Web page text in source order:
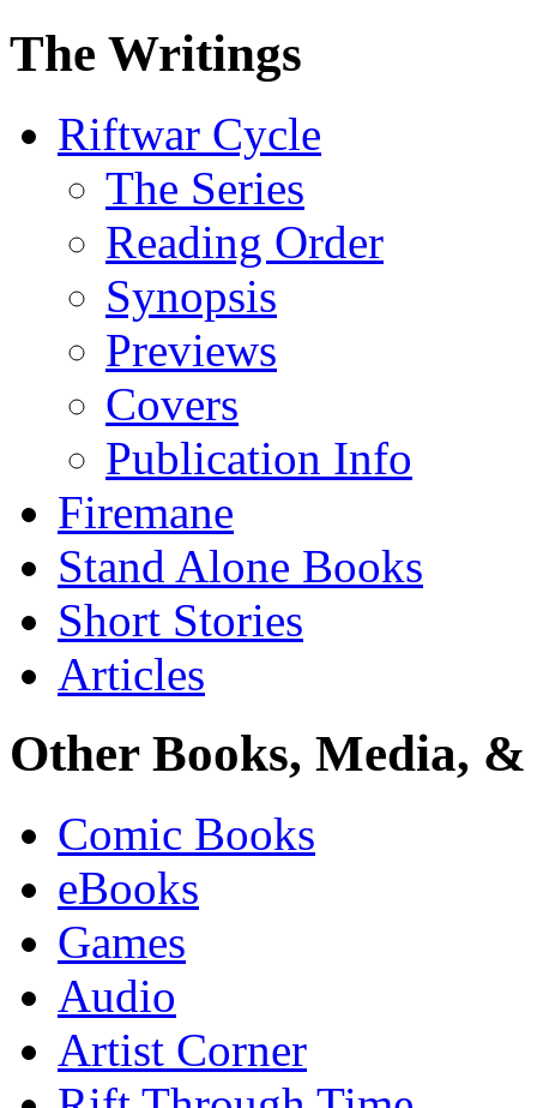
The Writings
Riftwar Cycle
The Series
Reading Order
Synopsis
Previews
Covers
Publication Info
Firemane
Stand Alone Books
Short Stories
Articles
Other Books, Media,
Comic Books
eBooks
Games
Audio
Artist Corner